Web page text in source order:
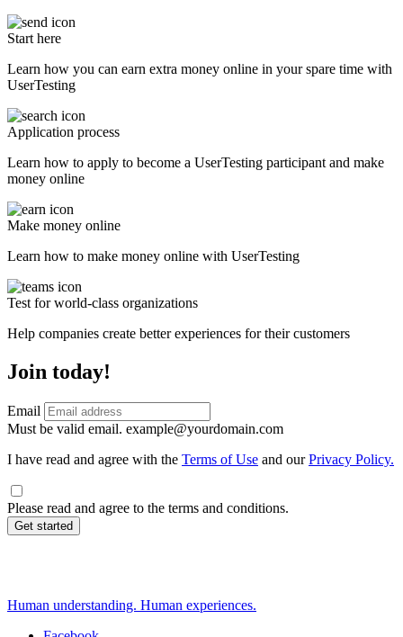
Start here
Learn how you can earn extra money online in your spare time with
UserTesting
Application process
Learn how to apply to become a UserTesting participant and make
money online
Make money online
Learn how to make money online with UserTesting
Test for world-class organizations
Help companies create better experiences for their customers
Join today!
Email
Must be valid email. example@yourdomain.com
I have read and agree with the Terms of Use and ourPrivacy Policy.
Please read and agree to the terms and conditions.
Get started
Human understanding. Human experiences.